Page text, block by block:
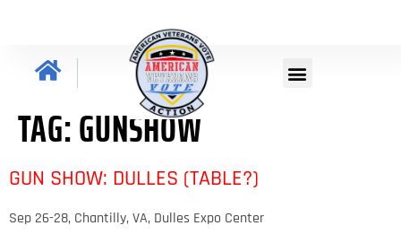
TAG:GUNSHOW
GUN SHOW: DULLES (TABLE?)
Sep 26-28, Chantilly, VA, Dulles Expo Center